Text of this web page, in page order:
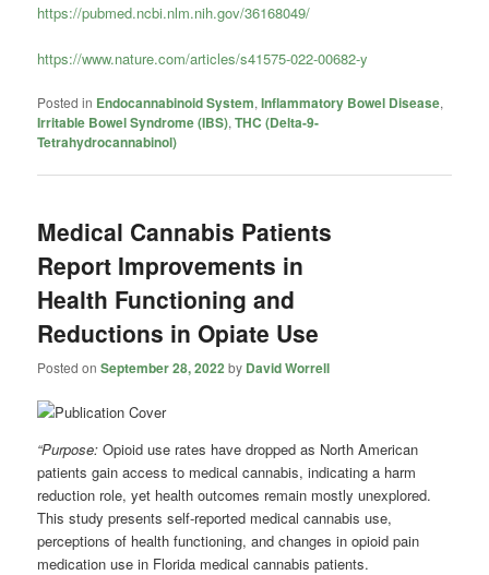
https://pubmed.ncbi.nlm.nih.gov/36168049/
https://www.nature.com/articles/s41575-022-00682-y
Posted in Endocannabinoid System,Inflammatory Bowel Disease,
Irritable Bowel Syndrome (IBS),THC (Delta-9-
Tetrahydrocannabinol)
Medical Cannabis Patients
Report Improvements in
Health Functioning and
Reductions in Opiate Use
Posted onSeptember 28, 2022 by David Worrell
“Purpose: Opioid use rates have dropped as North American
patients gain access to medical cannabis, indicating a harm
reduction role, yet health outcomes remain mostly unexplored.
This study presents self-reported medical cannabis use,
perceptions of health functioning, and changes in opioid pain
medication use in Florida medical cannabis patients.